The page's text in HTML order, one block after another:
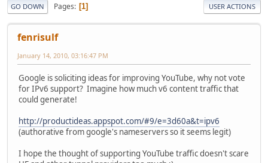
GO DOWN Pages 1 USER ACTIONS
fenrisulf
January 14, 2010, 03:16:47 PM
Google is soliciting ideas for improving YouTube, why not vote
for IPv6 support? Imagine how much v6 content traffic that
could generate!
http://productideas.appspot.com/#9/e=3d60a&t=ipv6
(authorative from google's nameservers so it seems legit)
I hope the thought of supporting YouTube traffic doesn't scare